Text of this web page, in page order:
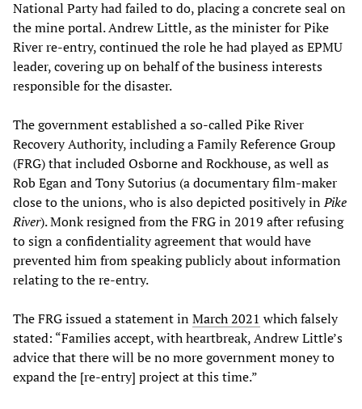
National Party had failed to do, placing a concrete seal on
the mine portal. Andrew Little, as the minister for Pike
River re-entry, continued the role he had played as EPMU
leader, covering up on behalf of the business interests
responsible for the disaster.
The government established a so-called Pike River
Recovery Authority, including a Family Reference Group
(FRG) that included Osborne and Rockhouse, as well as
Rob Egan and Tony Sutorius (a documentary film-maker
close to the unions, who is also depicted positively inPike
River). Monk resigned from the FRG in 2019 after refusing
to sign a confidentiality agreement that would have
prevented him from speaking publicly about information
relating to the re-entry.
The FRG issued a statement inMarch 2021 which falsely
stated: “Families accept, with heartbreak, Andrew Little’s
advice that there will be no more government money to
expand the [re-entry] project at this time.”